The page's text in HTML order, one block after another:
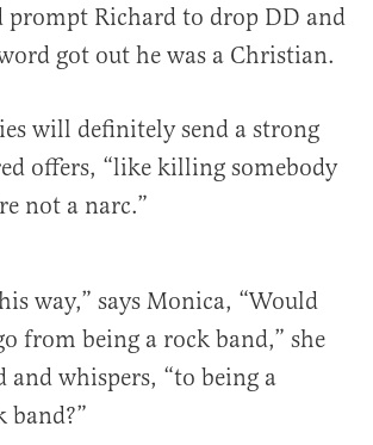
prompt Richard to drop DD and
got out he was a Christian.
will definitely send a strong
offers, “like killing somebody
not a narc.”
way,” says Monica, “Would
from being a rock band,” she
and whispers, “to being a
band?”